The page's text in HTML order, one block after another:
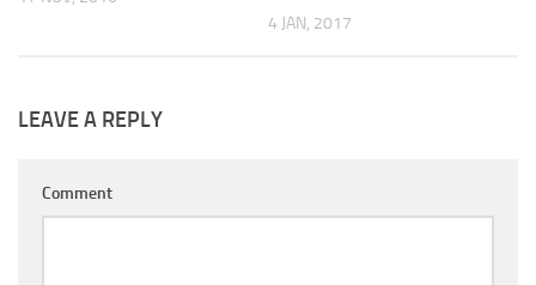
4 JAN, 2017
LEAVE A REPLY
Comment